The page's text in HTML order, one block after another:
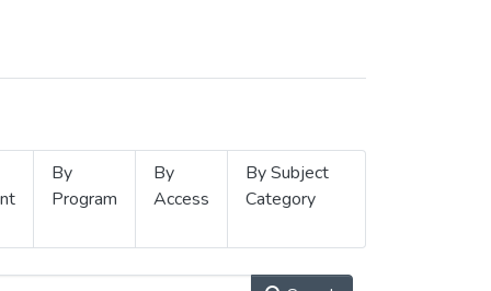
By
Program
By
Access
By Subject
Category